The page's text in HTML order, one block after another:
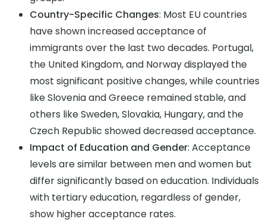
Country-Specific Changes: Most EU countries
have shown increased acceptance of
immigrants over the last two decades. Portugal,
the United Kingdom, and Norway displayed the
most significant positive changes, while countries
like Slovenia and Greece remained stable, and
others like Sweden, Slovakia, Hungary, and the
Czech Republic showed decreased acceptance.
Impact of Education and Gender: Acceptance
levels are similar between men and women but
differ significantly based on education. Individuals
with tertiary education, regardless of gender,
show higher acceptance rates.